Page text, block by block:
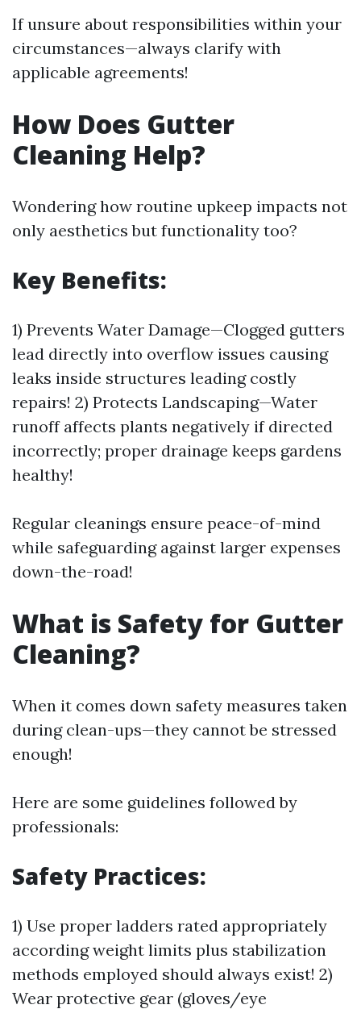
If unsure about responsibilities within your
circumstances—always clarify with
applicable agreements!
How Does Gutter
Cleaning Help?
Wondering how routine upkeep impacts not
only aesthetics but functionality too?
Key Benefits:
1) Prevents Water Damage—Clogged gutters
lead directly into overflow issues causing
leaks inside structures leading costly
repairs! 2) Protects Landscaping—Water
runoff affects plants negatively if directed
incorrectly; proper drainage keeps gardens
healthy!
Regular cleanings ensure peace-of-mind
while safeguarding against larger expenses
down-the-road!
What is Safety for Gutter
Cleaning?
When it comes down safety measures taken
during clean-ups—they cannot be stressed
enough!
Here are some guidelines followed by
professionals:
Safety Practices:
1) Use proper ladders rated appropriately
according weight limits plus stabilization
methods employed should always exist! 2)
Wear protective gear (gloves/eye